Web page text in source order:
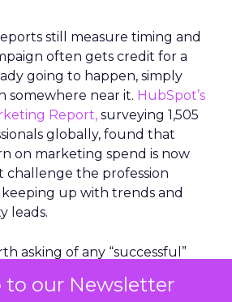
to our Newsletter
still measure timing and
often gets credit for a
going to happen, simply
somewhere near it. HubSpot’s
Report, surveying 1,505
globally, found that
on marketing spend is now
challenge the profession
up with trends and
leads.
asking of any “successful”
measurement stacks have a